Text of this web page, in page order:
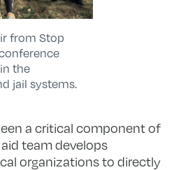
from Stop
the
jail systems.
a critical component of
team develops
organizations to directly